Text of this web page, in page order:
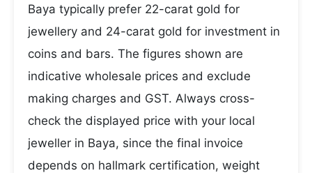
Baya typically prefer 22-carat gold for
jewellery and 24-carat gold for investment in
coins and bars. The figures shown are
indicative wholesale prices and exclude
making charges and GST. Always cross-
check the displayed price with your local
jeweller in Baya, since the final invoice
depends on hallmark certification, weight